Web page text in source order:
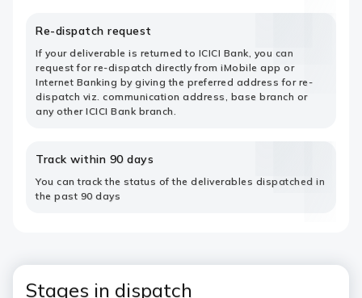
Re-dispatch request
If your deliverable is returned to ICICI Bank, you can
request for re-dispatch directly from iMobile app or
Internet Banking by giving the preferred address for re-
dispatch viz. communication address, base branch or
any other ICICI Bank branch.
Track within 90 days
You can track the status of the deliverables dispatched in
the past 90 days
Stages in dispatch